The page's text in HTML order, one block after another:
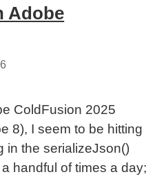
Adobe
ColdFusion 2025
8), I seem to be hitting
in the serializeJson()
handful of times a day;